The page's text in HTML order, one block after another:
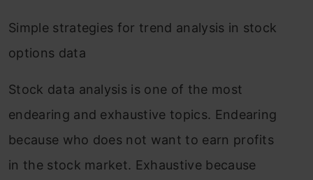
Simple strategies for trend analysis in stock
options data
Stock data analysis is one of the most
endearing and exhaustive topics. Endearing
because who does not want to earn profits
in the stock market. Exhaustive because